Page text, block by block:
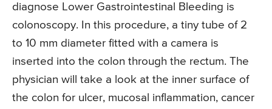
diagnose Lower Gastrointestinal Bleeding is
colonoscopy. In this procedure, a tiny tube of 2
to 10 mm diameter fitted with a camera is
inserted into the colon through the rectum. The
physician will take a look at the inner surface of
the colon for ulcer, mucosal inflammation, cancer